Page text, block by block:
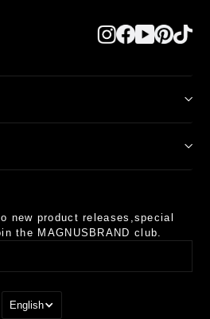
new product releases,special
the MAGNUSBRAND club.
English